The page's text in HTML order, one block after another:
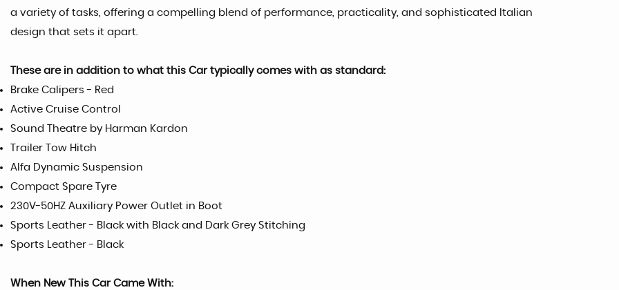
a variety of tasks, offering a compelling blend of performance, practicality, and sophisticated Italian
design that sets it apart.
These are in addition to what this Car typically comes with as standard:
Brake Calipers - Red
Active Cruise Control
Sound Theatre by Harman Kardon
Trailer Tow Hitch
Alfa Dynamic Suspension
Compact Spare Tyre
230V-50HZ Auxiliary Power Outlet in Boot
Sports Leather - Black with Black and Dark Grey Stitching
Sports Leather - Black
When New This Car Came With: